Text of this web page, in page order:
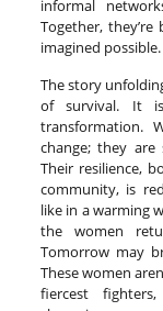
informal
Together,
imagined possible.
The story
of survival. It
transformation.
change; they
Their resilience,
community, is
like in a warming
the women
Tomorrow may
These women
fiercest